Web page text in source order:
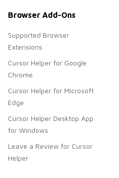
Browser Add-Ons
Supported Browser
Extensions
Cursor Helper for Google
Chrome
Cursor Helper for Microsoft
Edge
Cursor Helper Desktop App
for Windows
Leave a Review for Cursor
Helper